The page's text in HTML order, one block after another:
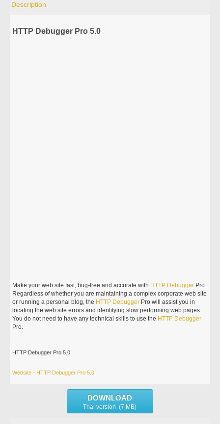
Description
HTTP Debugger Pro 5.0
Make your web site fast, bug-free and accurate with HTTP Debugger Pro.
Regardless of whether you are maintaining a complex corporate web site
or running a personal blog, the HTTP Debugger Pro will assist you in
locating the web site errors and identifying slow performing web pages.
You do not need to have any technical skills to use the HTTP Debugger
Pro.
HTTP Debugger Pro 5.0
Website - HTTP Debugger Pro 5.0
DOWNLOAD
Trial version (7 MB)